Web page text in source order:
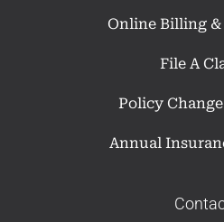
Online Billing
File A
Policy
Annual